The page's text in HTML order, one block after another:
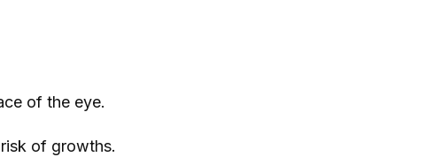
of the eye.
of growths.